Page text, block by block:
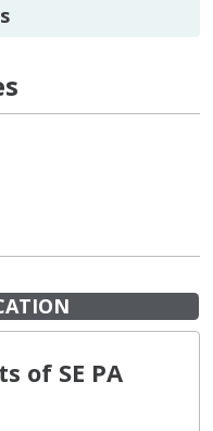
of SE PA